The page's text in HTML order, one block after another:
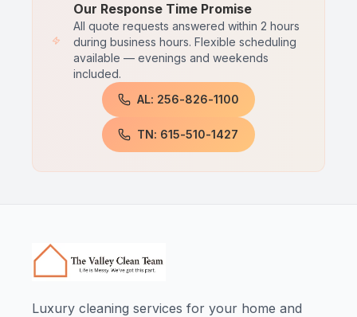
Our Response Time Promise
All quote requests answered within 2 hours
during business hours. Flexible scheduling
available — evenings and weekends
included.
AL: 256-826-1100
TN: 615-510-1427
Luxury cleaning services for your home and